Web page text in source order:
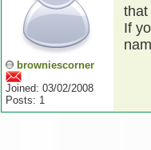
browniescorner
Joined: 03/02/2008
Posts: 1
that
If